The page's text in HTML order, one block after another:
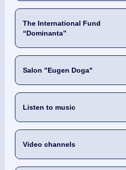
The International Fund
“Dominanta”
Salon "Eugen Doga"
Listen to music
Video channels